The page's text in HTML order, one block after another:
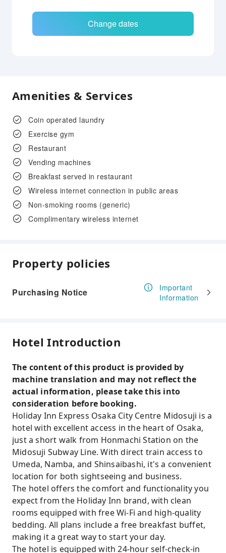
Change dates
Amenities & Services
Coin operated laundry
Exercise gym
Restaurant
Vending machines
Breakfast served in restaurant
Wireless internet connection in public areas
Non-smoking rooms (generic)
Complimentary wireless internet
Property policies
Purchasing Notice
Important
Information
Hotel Introduction
The content of this product is provided by
machine translation and may not reflect the
actual information, please take this into
consideration before booking.
Holiday Inn Express Osaka City Centre Midosuji is a
hotel with excellent access in the heart of Osaka,
just a short walk from Honmachi Station on the
Midosuji Subway Line. With direct train access to
Umeda, Namba, and Shinsaibashi, it's a convenient
location for both sightseeing and business.
The hotel offers the comfort and functionality you
expect from the Holiday Inn brand, with clean
rooms equipped with free Wi-Fi and high-quality
bedding. All plans include a free breakfast buffet,
making it a great way to start your day.
The hotel is equipped with 24-hour self-check-in